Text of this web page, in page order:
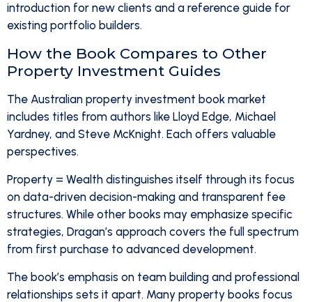
introduction for new clients and a reference guide for
existing portfolio builders.
How the Book Compares to Other
Property Investment Guides
The Australian property investment book market
includes titles from authors like Lloyd Edge, Michael
Yardney, and Steve McKnight. Each offers valuable
perspectives.
Property = Wealth distinguishes itself through its focus
on data-driven decision-making and transparent fee
structures. While other books may emphasize specific
strategies, Dragan’s approach covers the full spectrum
from first purchase to advanced development.
The book’s emphasis on team building and professional
relationships sets it apart. Many property books focus